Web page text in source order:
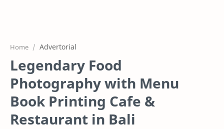
Pricing
Services
RTL Mode
Home Advertorial
Legendary Food
Photography with Menu
Book Printing Cafe &
Restaurant in Bali